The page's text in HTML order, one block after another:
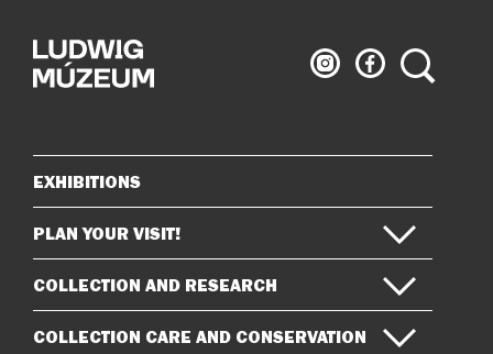
Ludwig
Museum
Ludwig
Museum
Search
Sitemap
EXHIBITIONS
PLAN YOUR VISIT!
COLLECTION AND RESEARCH
COLLECTION CARE AND CONSERVATION